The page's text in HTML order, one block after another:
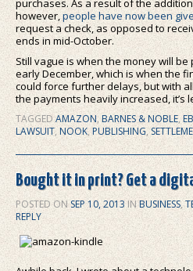
purchases. As a result of the
however,people have now been
request a check, as opposed to
ends in mid-October.
Still vague is when the money will
early December, which is when the
could force further delays, but with
the payments heavily increased, it’s
TAGGED AMAZON, BARNES & NOBLE,
LAWSUIT, NOOK,PUBLISHING,
Bought it in print? Get a
POSTED ONSEP 10, 2013 IN BUSINESS,
REPLY